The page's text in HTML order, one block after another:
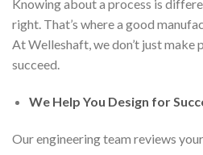
Knowing about a process is
right. That’s where a good
At Welleshaft, we don’t just make
succeed.
We Help You Design for
Our engineering team reviews